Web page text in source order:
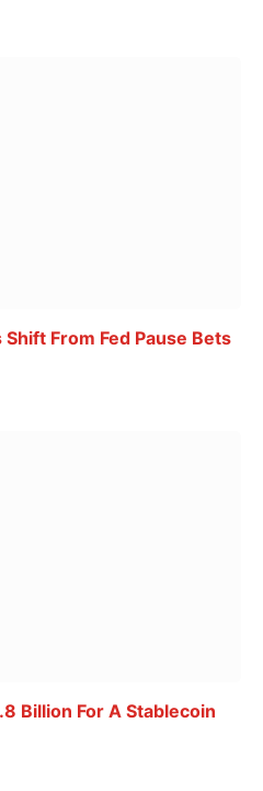
From Fed Pause Bets
Billion For A Stablecoin